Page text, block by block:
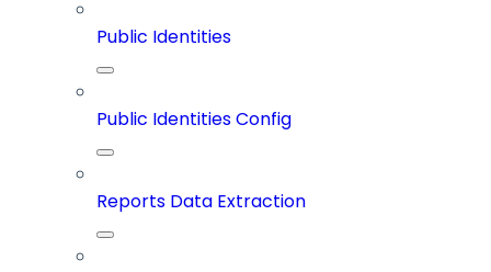
Public Identities
Public Identities Config
Reports Data Extraction